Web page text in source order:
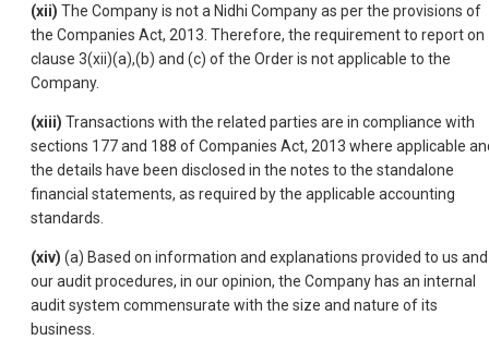
(xii) The Company is not a Nidhi Company as per the provisions of
the Companies Act, 2013. Therefore, the requirement to report on
clause 3(xii)(a),(b) and (c) of the Order is not applicable to the
Company.
(xiii) Transactions with the related parties are in compliance with
sections 177 and 188 of Companies Act, 2013 where applicable
the details have been disclosed in the notes to the standalone
financial statements, as required by the applicable accounting
standards.
(xiv) (a) Based on information and explanations provided to us and
our audit procedures, in our opinion, the Company has an internal
audit system commensurate with the size and nature of its
business.